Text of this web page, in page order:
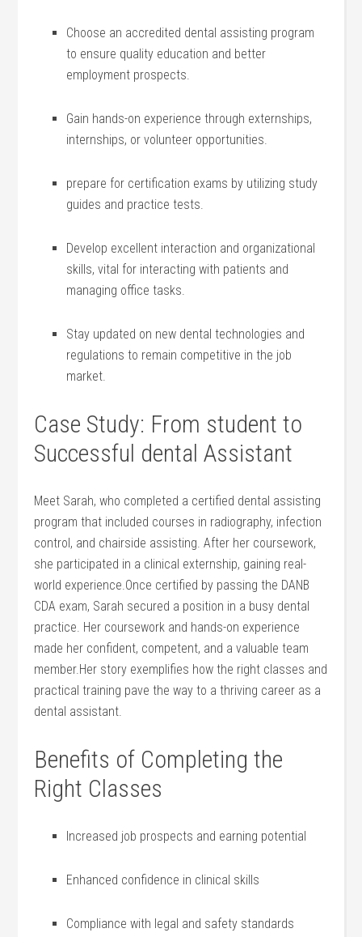
Choose⁢ an accredited dental assisting program
‍to ensure ​quality education and better
employment prospects.
Gain ​hands-on experience through⁣ externships,‍
internships, or⁢ volunteer opportunities.
prepare for certification ‌exams‌ by utilizing study
guides and practice tests.
Develop excellent interaction and organizational
skills, vital for interacting with patients and
managing office tasks.
Stay updated on new dental technologies and
regulations to remain competitive in the job
market.
Case‍ Study: ⁣From student to
Successful dental Assistant
Meet Sarah, who completed a certified dental⁤ assisting
program that included courses ⁢in radiography,⁢ infection
control, and chairside assisting. After her‌ coursework,
⁣she participated in‌ a clinical externship,⁣ gaining‍ real-
world experience.Once⁤ certified by passing the DANB
CDA exam, Sarah secured a‍ position in a busy dental
practice. ⁣Her‌ coursework⁤ and⁣ hands-on experience
made her confident, competent, and a valuable team
member.Her story‍ exemplifies how ‍the right classes and
practical training pave‌ the way to a thriving ⁤career ⁢as a ​
dental⁣ assistant.
Benefits of Completing the
Right Classes
Increased job prospects and earning potential
Enhanced confidence in clinical⁢ skills
Compliance with legal and‍ safety standards